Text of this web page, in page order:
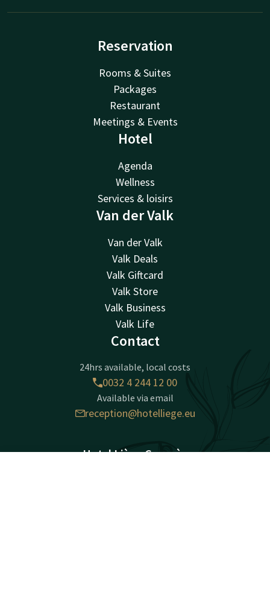
Reservation
Rooms & Suites
Packages
Restaurant
Meetings & Events
Hotel
Agenda
Wellness
Services & loisirs
Van der Valk
Van der Valk
Valk Deals
Valk Giftcard
Valk Store
Valk Business
Valk Life
Contact
24hrs available, local costs
0032 4 244 12 00
Available via email
reception@hotelliege.eu
Hotel Liège Congrès